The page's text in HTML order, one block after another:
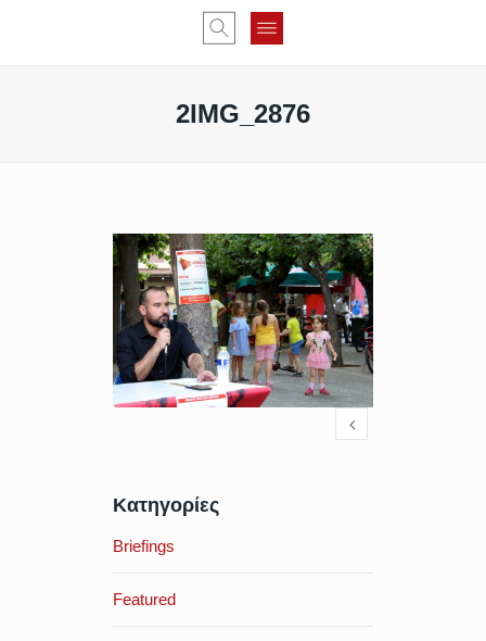
2IMG_2876
Κατηγορίες
Briefings
Featured